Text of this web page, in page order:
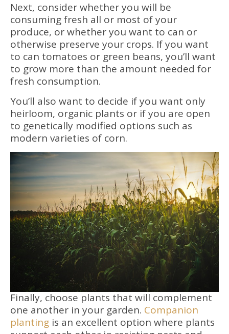
Next, consider whether you will be
consuming fresh all or most of your
produce, or whether you want to can or
otherwise preserve your crops. If you want
to can tomatoes or green beans, you’ll want
to grow more than the amount needed for
fresh consumption.
You’ll also want to decide if you want only
heirloom, organic plants or if you are open
to genetically modified options such as
modern varieties of corn.
Finally, choose plants that will complement
one another in your garden. Companion
planting is an excellent option where plants